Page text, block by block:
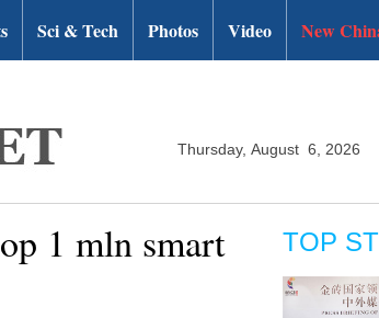
Sci & Tech Photos Video New
Thursday, August 6, 2026
1 mln smart
TOP